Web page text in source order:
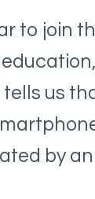
to join
us
by